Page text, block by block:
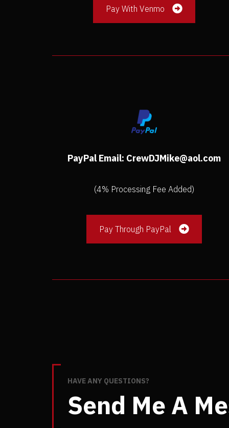
Pay With Venmo
PayPal Email: CrewDJMike@aol.com
(4% Processing Fee Added)
Pay Through PayPal
HAVE ANY QUESTIONS?
Send Me A